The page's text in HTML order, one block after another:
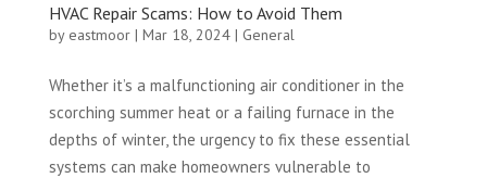
HVAC Repair Scams: How to Avoid Them
by eastmoor| Mar 18, 2024| General
Whether it’s a malfunctioning air conditioner in the
scorching summer heat or a failing furnace in the
depths of winter, the urgency to fix these essential
systems can make homeowners vulnerable to